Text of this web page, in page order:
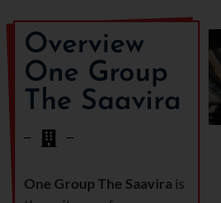
Overview
One Group
The Saavira
One Group The Saavira is